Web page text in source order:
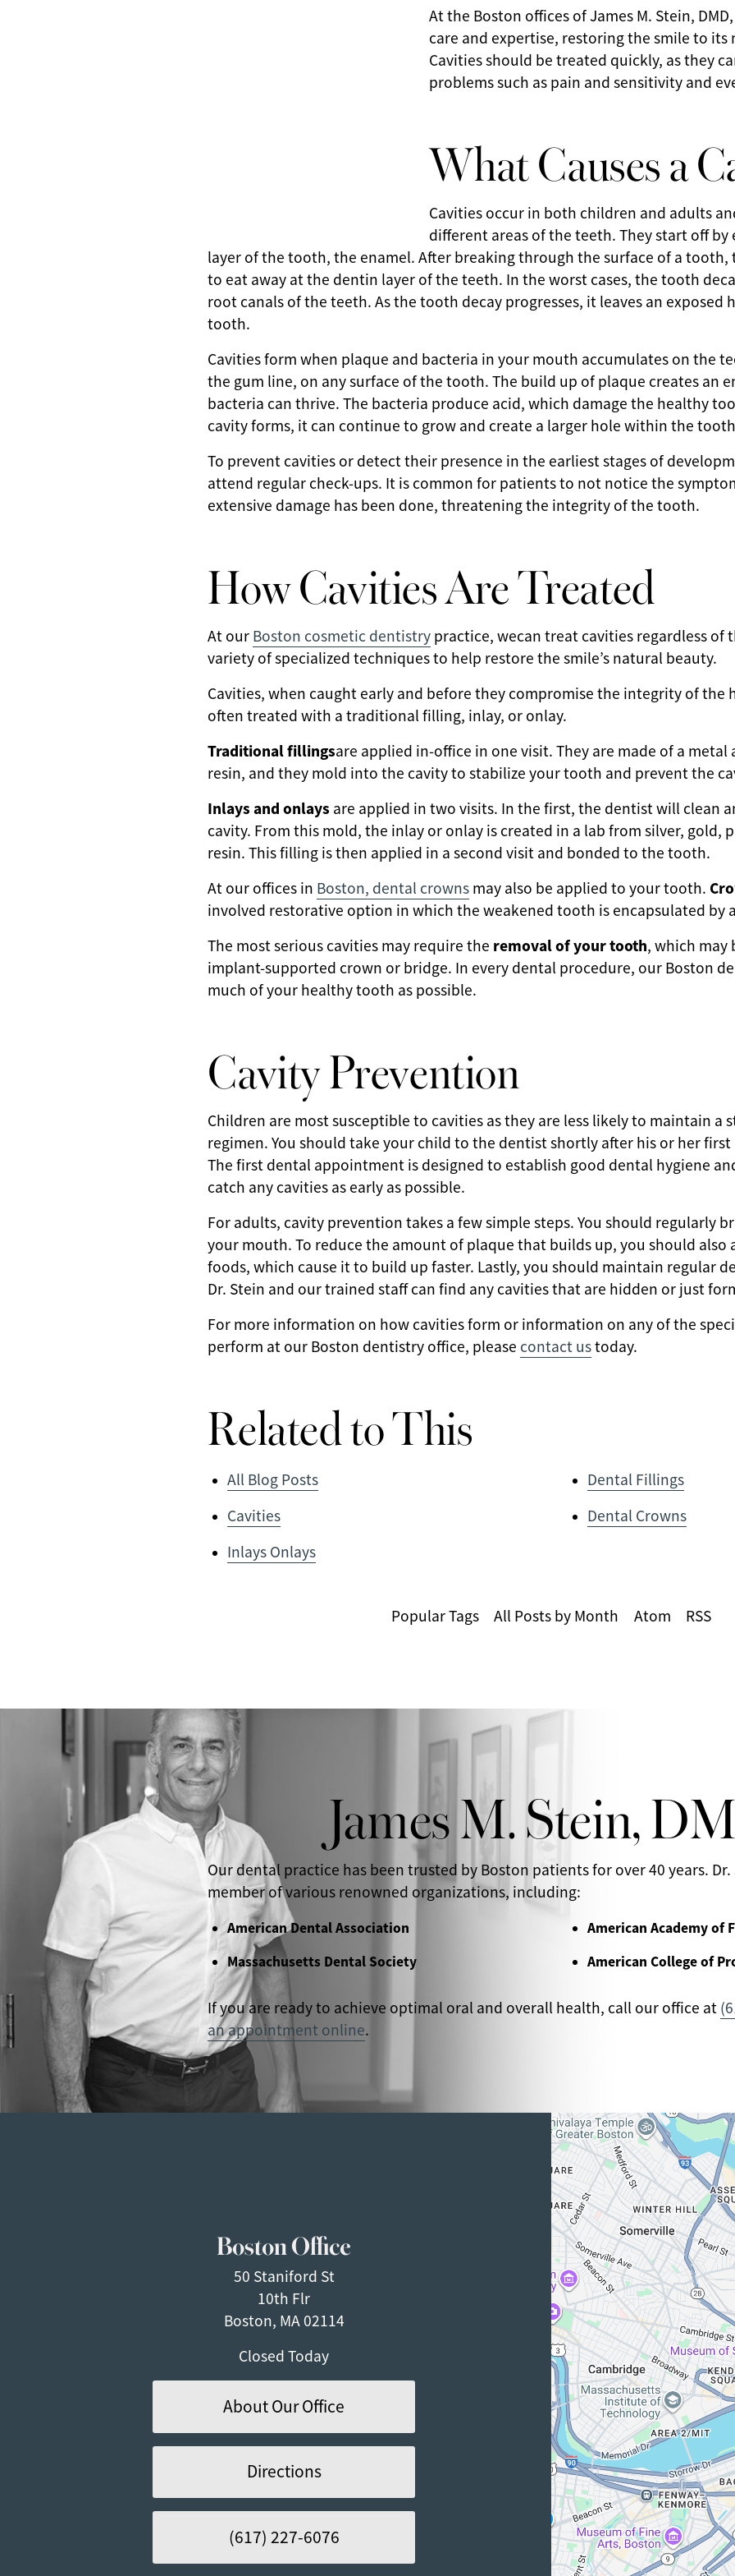
At the Boston offices of James M. Stein,
care and expertise, restoring the smile to
Cavities should be treated quickly, as they
problems such as pain and sensitivity and
What Causes a
Cavities occur in both children and adults
different areas of the teeth. They start off
layer of the tooth, the enamel. After breaking through the surface of a tooth,
to eat away at the dentin layer of the teeth. In the worst cases, the tooth
root canals of the teeth. As the tooth decay progresses, it leaves an exposed
tooth.
Cavities form when plaque and bacteria in your mouth accumulates on the
the gum line, on any surface of the tooth. The build up of plaque creates an
bacteria can thrive. The bacteria produce acid, which damage the healthy
cavity forms, it can continue to grow and create a larger hole within the
To prevent cavities or detect their presence in the earliest stages of
attend regular check-ups. It is common for patients to not notice the
extensive damage has been done, threatening the integrity of the tooth.
How Cavities Are Treated
At our Boston cosmetic dentistry practice, wecan treat cavities regardless of
variety of specialized techniques to help restore the smile’s natural beauty.
Cavities, when caught early and before they compromise the integrity of the
often treated with a traditional filling, inlay, or onlay.
Traditional fillingsare applied in-office in one visit. They are made of a metal
resin, and they mold into the cavity to stabilize your tooth and prevent the
Inlays and onlays are applied in two visits. In the first, the dentist will clean
cavity. From this mold, the inlay or onlay is created in a lab from silver, gold,
resin. This filling is then applied in a second visit and bonded to the tooth.
At our offices in Boston, dental crowns may also be applied to your tooth.
involved restorative option in which the weakened tooth is encapsulated by
The most serious cavities may require the removal of your tooth, which may
implant-supported crown or bridge. In every dental procedure, our Boston
much of your healthy tooth as possible.
Cavity Prevention
Children are most susceptible to cavities as they are less likely to maintain a
regimen. You should take your child to the dentist shortly after his or her
The first dental appointment is designed to establish good dental hygiene
catch any cavities as early as possible.
For adults, cavity prevention takes a few simple steps. You should regularly
your mouth. To reduce the amount of plaque that builds up, you should also
foods, which cause it to build up faster. Lastly, you should maintain regular
Dr. Stein and our trained staff can find any cavities that are hidden or just
For more information on how cavities form or information on any of the
perform at our Boston dentistry office, please contact ustoday.
Related to This
All Blog Posts
Cavities
Inlays Onlays
Dental Fillings
Dental Crowns
Popular Tags All Posts by Month Atom RSS
James M. Stein,
Our dental practice has been trusted by Boston patients for over 40 years. Dr.
member of various renowned organizations, including:
American Dental Association
Massachusetts Dental Society
American Academy of
American College of
If you are ready to achieve optimal oral and overall health, call our office at
an appointment online.
Boston Office
50 Staniford St
10th Flr
Boston, MA 02114
Closed Today
About Our Office
Directions
(617) 227-6076